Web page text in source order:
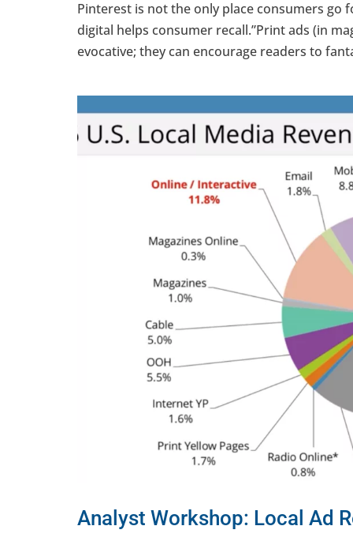
Pinterest is not the only place consumers
digital helps consumer recall.”Print ads (in
evocative; they can encourage readers to
Analyst Workshop: Local Ad